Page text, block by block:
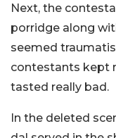
Next, the
porridge along
seemed
contestants kept
tasted really bad.
In the deleted